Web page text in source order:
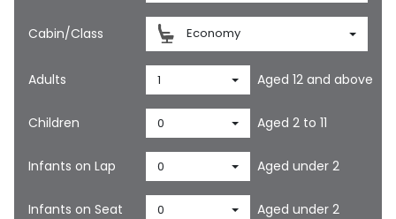
Cabin/Class Economy
Adults 1 Aged 12 and above
Children 0 Aged 2 to 11
Infants on Lap 0 Aged under 2
Infants on Seat 0 Aged under 2